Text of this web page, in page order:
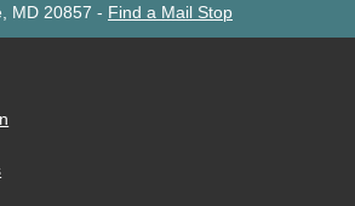
MD 20857 - Find a Mail Stop